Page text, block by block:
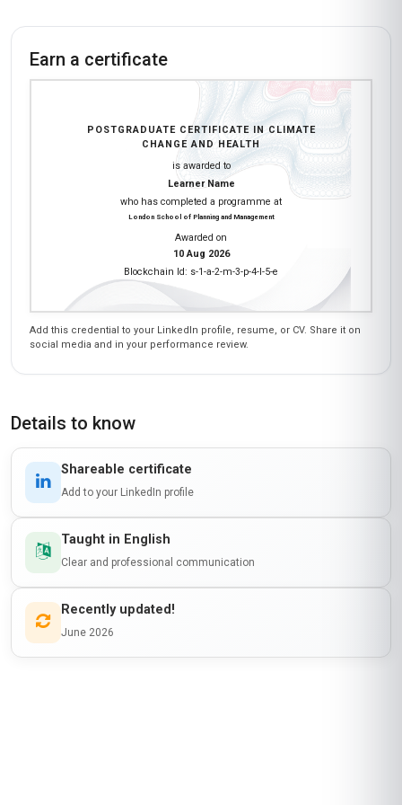
Earn a certificate
POSTGRADUATE CERTIFICATE IN CLIMATE
CHANGE AND HEALTH
is awarded to
Learner Name
who has completed a programme at
London School of Planning and Management
Awarded on
10 Aug 2026
Blockchain Id: s-1-a-2-m-3-p-4-l-5-e
Add this credential to your LinkedIn profile, resume, or CV. Share it on
social media and in your performance review.
Details to know
Shareable certificate
Add to your LinkedIn profile
Taught in English
Clear and professional communication
Recently updated!
June 2026